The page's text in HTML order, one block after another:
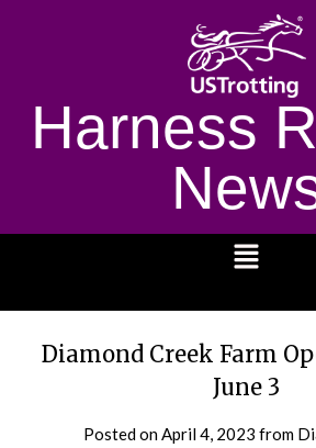
Harness
Diamond Creek Farm
June 3
Posted onApril 4, 2023 from